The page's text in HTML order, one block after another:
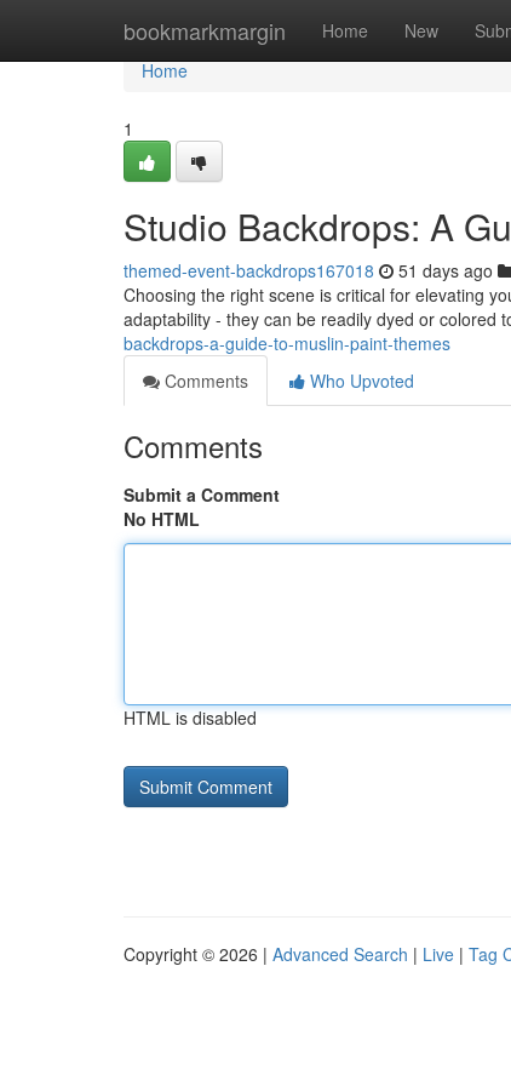
bookmarkmargin Home New
Home
Home
1
Studio Backdrops: A
themed-event-backdrops167018 51 days ago
Choosing the right scene is critical for elevating
adaptability - they can be readily dyed or colored
backdrops-a-guide-to-muslin-paint-themes
Comments
Who Upvoted
Comments
Submit a Comment
No HTML
HTML is disabled
Copyright © 2026 | Advanced Search | Live | Tag